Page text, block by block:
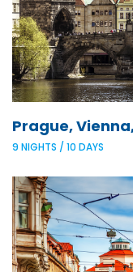
Prague,
9 NIGHTS / 10 DAYS